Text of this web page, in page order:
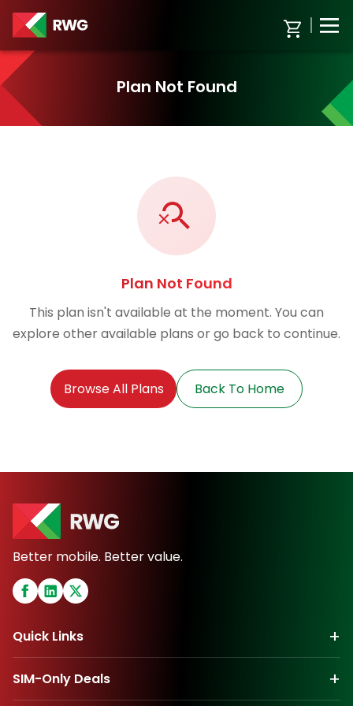
Plan Not Found
Plan Not Found
This plan isn't available at the moment. You can
explore other available plans or go back to continue.
Browse All Plans Back To Home
Better mobile. Better value.
Quick Links +
SIM-Only Deals +